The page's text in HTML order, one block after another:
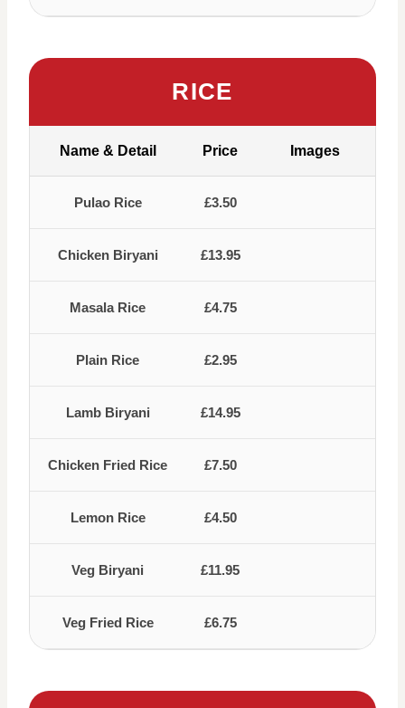
RICE
Name & Detail Price Images
Pulao Rice £3.50
Chicken Biryani £13.95
Masala Rice £4.75
Plain Rice £2.95
Lamb Biryani £14.95
Chicken Fried Rice £7.50
Lemon Rice £4.50
Veg Biryani £11.95
Veg Fried Rice £6.75